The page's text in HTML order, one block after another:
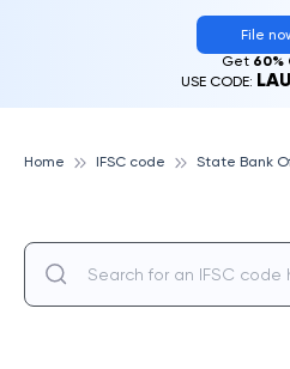
File
Get 60%
USE CODE:
Home IFSC code